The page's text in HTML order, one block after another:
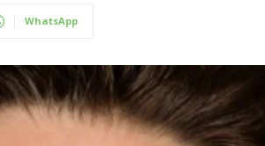
WhatsApp